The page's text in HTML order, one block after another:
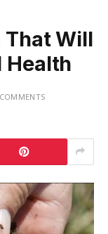
That Will
Health